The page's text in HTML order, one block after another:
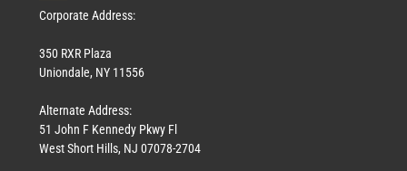
Corporate Address:
350 RXR Plaza
Uniondale, NY 11556
Alternate Address:
51 John F Kennedy Pkwy Fl
West Short Hills, NJ 07078-2704